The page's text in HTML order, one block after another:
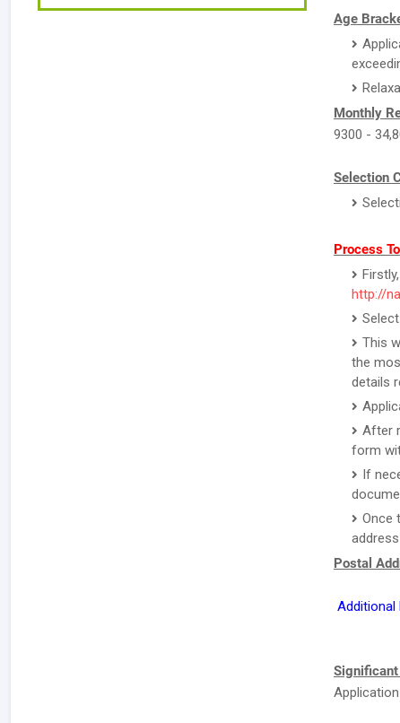
Age
Monthly
9300 -
Selection
Process
http://
This
the
details
After
form
If
Once
Postal
Additional
Significant